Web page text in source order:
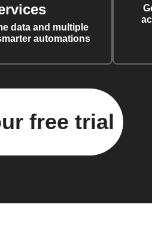
data and multiple
automations
free trial